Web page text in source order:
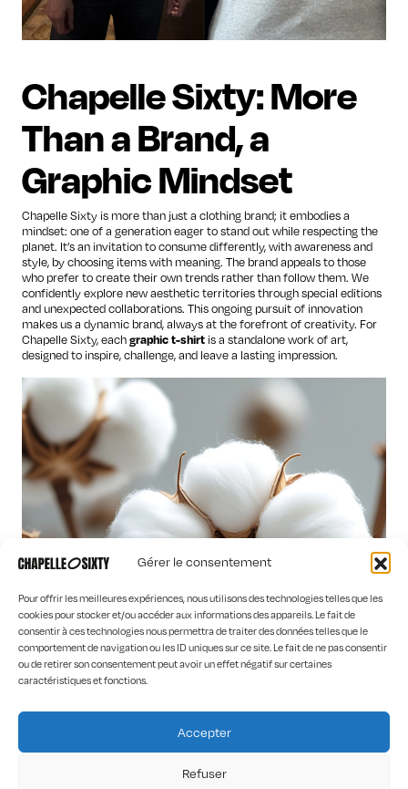
Gérer le consentement
Pour offrir les meilleures expériences, nous utilisons des technologies telles que les
cookies pour stocker et/ou accéder aux informations des appareils. Le fait de
consentir à ces technologies nous permettra de traiter des données telles que le
comportement de navigation ou les ID uniques sur ce site. Le fait de ne pas consentir
ou de retirer son consentement peut avoir un effet négatif sur certaines
caractéristiques et fonctions.
Accepter
Refuser
Chapelle Sixty: More
Than a Brand, a
Graphic Mindset
Chapelle Sixty is more than just a clothing brand; it embodies a
mindset: one of a generation eager to stand out while respecting the
planet. It’s an invitation to consume differently, with awareness and
style, by choosing items with meaning. The brand appeals to those
who prefer to create their own trends rather than follow them. We
confidently explore new aesthetic territories through special editions
and unexpected collaborations. This ongoing pursuit of innovation
makes us a dynamic brand, always at the forefront of creativity. For
Chapelle Sixty, eachgraphic t-shirt is a standalone work of art,
designed to inspire, challenge, and leave a lasting impression.
Connect with us on social media